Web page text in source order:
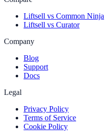
Liftsell vs Common Ninja
Liftsell vs Curator
Company
Blog
Support
Docs
Legal
Privacy Policy
Terms of Service
Cookie Policy